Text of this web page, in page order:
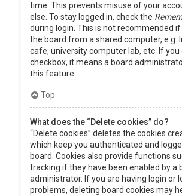
time. This prevents misuse of your
else. To stay logged in, check the
during login. This is not recommended if
the board from a shared computer, e.g.
cafe, university computer lab, etc. If you
checkbox, it means a board
this feature.
Top
What does the “Delete cookies” do?
“Delete cookies” deletes the cookies
which keep you authenticated and
board. Cookies also provide functions
tracking if they have been enabled by a
administrator. If you are having login or
problems, deleting board cookies may